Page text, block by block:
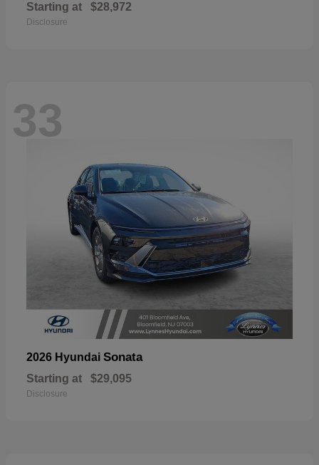
Starting at $28,972
Disclosure
33
2026 Hyundai Sonata
Starting at $29,095
Disclosure